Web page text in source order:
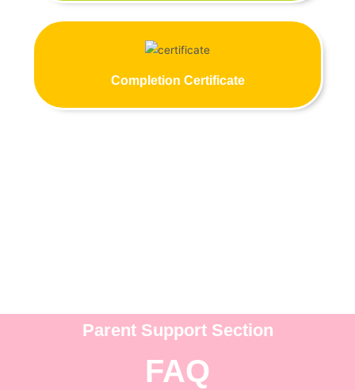
Completion Certificate
Parent Support Section
FAQ